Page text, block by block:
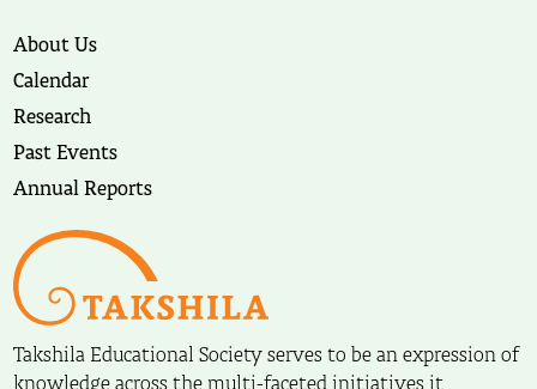
About Us
Calendar
Research
Past Events
Annual Reports
Takshila Educational Society serves to be an expression of